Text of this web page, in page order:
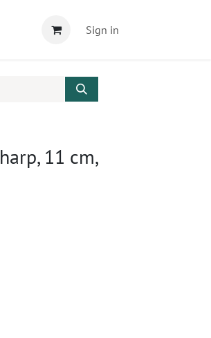
Sign in
11 cm,